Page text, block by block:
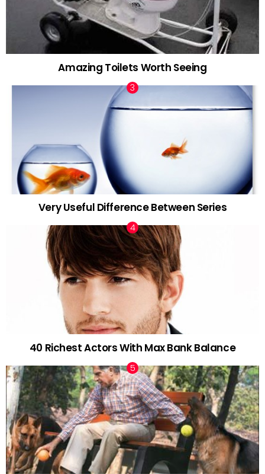
Amazing Toilets Worth Seeing
Very Useful Difference Between Series
40 Richest Actors With Max Bank Balance